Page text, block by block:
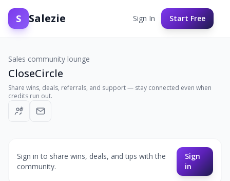
S Salezie Sign In Start Free
Sales community lounge
CloseCircle
Share wins, deals, referrals, and support — stay connected even when
credits run out.
Sign in to share wins, deals, and tips with the
community.
Sign
in